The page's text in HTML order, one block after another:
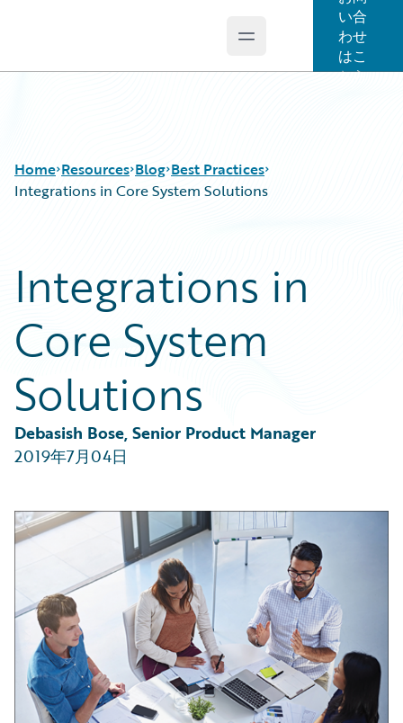
Open main menu
い合
わせ
はこ
ちら
Home Resources
Guidewire Conversations
Podcasts
Blog
Help and Support
Insurance Technology FAQ
Blog
Best Practices
Careers
Customer Viewpoint
Developers
Intelligent Experience
Partner Perspective
Technology
Trends
Best Practices
Integrations in Core System Solutions
Integrations in
Core System
Solutions
Debasish Bose, Senior Product Manager
2019年7月04日